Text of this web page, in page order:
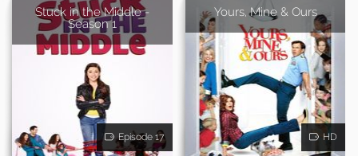
Stuck in the Middle -
Season 1
Episode 17
Yours, Mine & Ours
HD